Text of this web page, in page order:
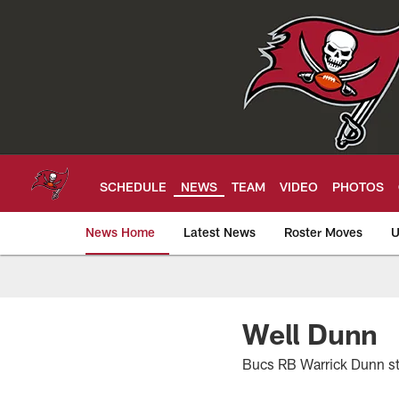
SCHEDULE NEWS TEAM VIDEO PHOTOS
News Home Latest News Roster Moves
Tampa Bay Well Dunn
Bucs RB Warrick Dunn